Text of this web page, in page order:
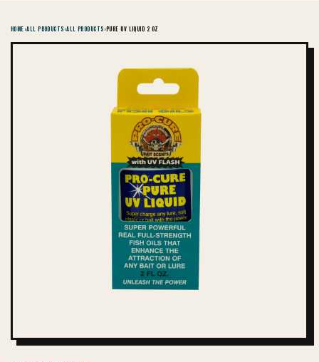
HOME›ALL PRODUCTS›ALL PRODUCTS›PURE UV LIQUID 2 OZ